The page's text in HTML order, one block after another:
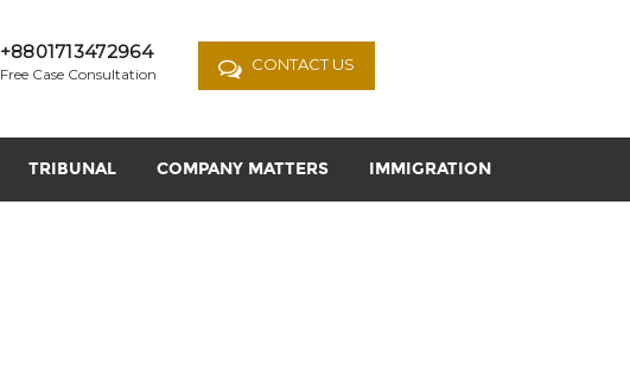
+8801713472964
Free Case Consultation
CONTACT US
TRIBUNAL COMPANY MATTERS IMMIGRATION